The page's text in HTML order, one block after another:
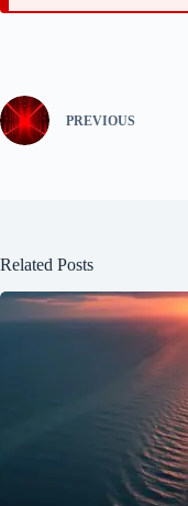
PREVIOUS
Related Posts